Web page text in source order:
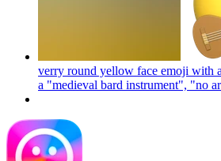
verry round yellow face emoji with
a "medieval bard instrument", "no